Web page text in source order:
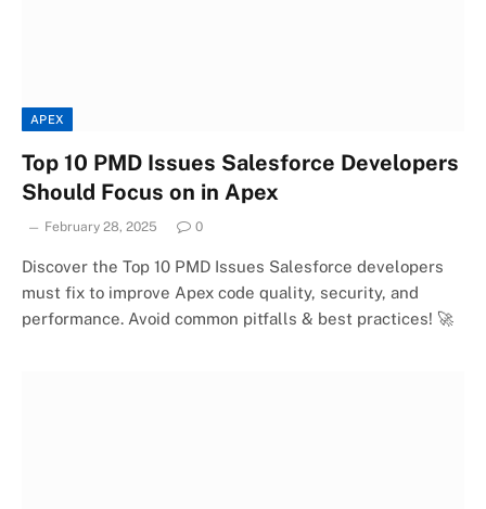
APEX
Top 10 PMD Issues Salesforce Developers
Should Focus on in Apex
February 28, 2025 0
Discover the Top 10 PMD Issues Salesforce developers
must fix to improve Apex code quality, security, and
performance. Avoid common pitfalls & best practices! 🚀